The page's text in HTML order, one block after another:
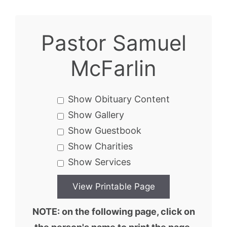
Pastor Samuel
McFarlin
Show Obituary Content
Show Gallery
Show Guestbook
Show Charities
Show Services
NOTE: on the following page, click on